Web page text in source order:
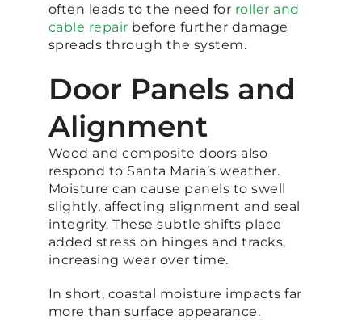
often leads to the need for roller and
cable repair before further damage
spreads through the system.
Door Panels and
Alignment
Wood and composite doors also
respond to Santa Maria’s weather.
Moisture can cause panels to swell
slightly, affecting alignment and seal
integrity. These subtle shifts place
added stress on hinges and tracks,
increasing wear over time.
In short, coastal moisture impacts far
more than surface appearance.